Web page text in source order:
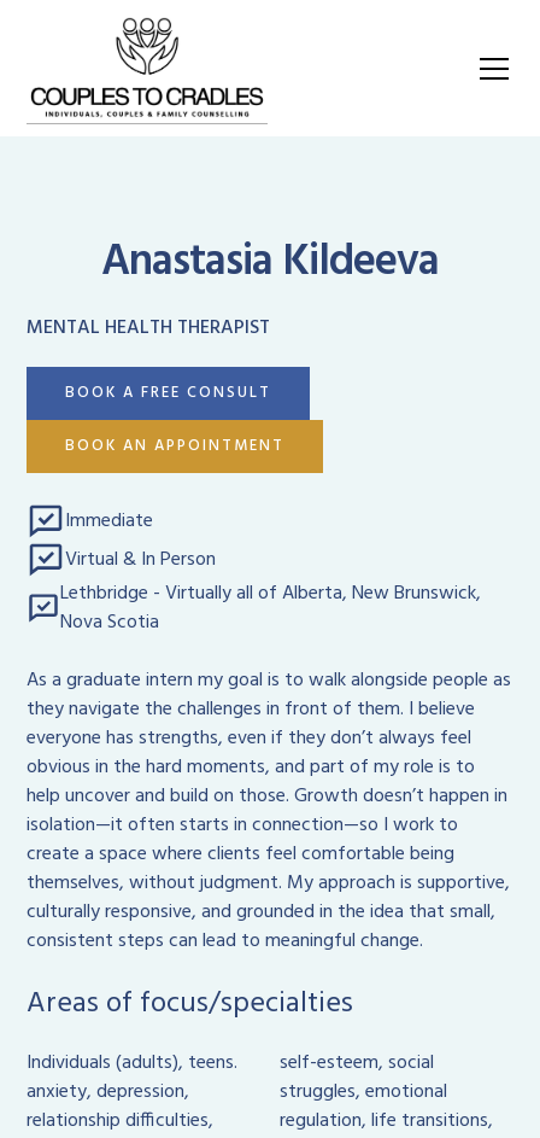
Anastasia Kildeeva
MENTAL HEALTH THERAPIST
BOOK A FREE CONSULT
BOOK AN APPOINTMENT
Immediate
Virtual & In Person
Lethbridge - Virtually all of Alberta, New Brunswick,
Nova Scotia
As a graduate intern my goal is to walk alongside people as
they navigate the challenges in front of them. I believe
everyone has strengths, even if they don’t always feel
obvious in the hard moments, and part of my role is to
help uncover and build on those. Growth doesn’t happen in
isolation—it often starts in connection—so I work to
create a space where clients feel comfortable being
themselves, without judgment. My approach is supportive,
culturally responsive, and grounded in the idea that small,
consistent steps can lead to meaningful change.
Areas of focus/specialties
Individuals (adults), teens.
anxiety, depression,
relationship difficulties,
self-esteem, social
struggles, emotional
regulation, life transitions,